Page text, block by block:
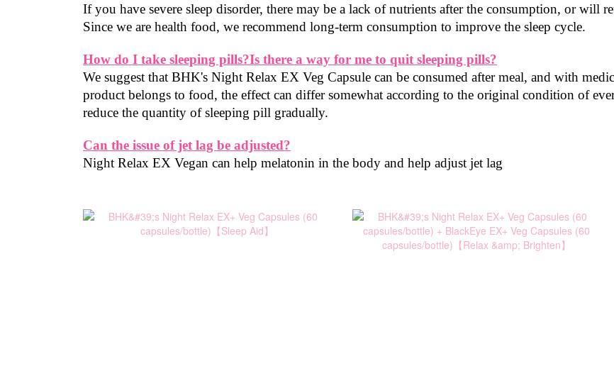
If you have severe sleep disorder, there may be a lack of nutrients after the consumption, or will
Since we are health food, we recommend long-term consumption to improve the sleep cycle.
How do I take sleeping pills?Is there a way for me to quit sleeping pills?
We suggest that BHK's Night Relax EX Veg Capsule can be consumed after meal, and with
product belongs to food, the effect can differ somewhat according to the original condition of
reduce the quantity of sleeping pill gradually.
Can the issue of jet lag be adjusted?
Night Relax EX Vegan can help melatonin in the body and help adjust jet lag